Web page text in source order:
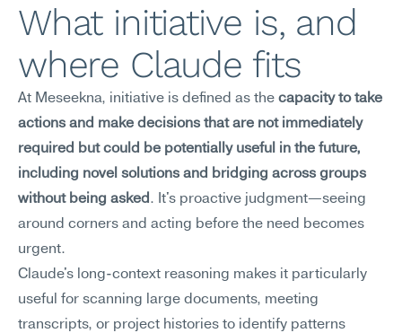
What initiative is, and
where Claude fits
At Meseekna, initiative is defined as the capacity to take
actions and make decisions that are not immediately
required but could be potentially useful in the future,
including novel solutions and bridging across groups
without being asked. It's proactive judgment—seeing
around corners and acting before the need becomes
urgent.
Claude's long-context reasoning makes it particularly
useful for scanning large documents, meeting
transcripts, or project histories to identify patterns